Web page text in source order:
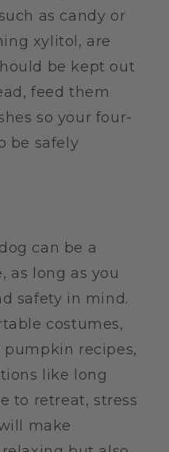
as candy or
xylitol, are
be kept out
feed them
so your four-
be safely
can be a
as long as you
safety in mind.
costumes,
recipes,
like long
to retreat, stress
make